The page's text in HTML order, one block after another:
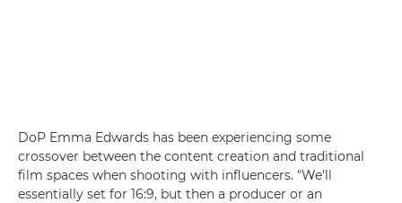
DoP Emma Edwards has been experiencing some
crossover between the content creation and traditional
film spaces when shooting with influencers. "We'll
essentially set for 16:9, but then a producer or an